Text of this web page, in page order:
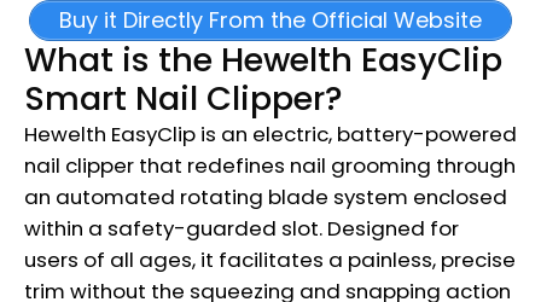
Buy it Directly From the Official Website
What is the Hewelth EasyClip
Smart Nail Clipper?
Hewelth EasyClip is an electric, battery-powered
nail clipper that redefines nail grooming through
an automated rotating blade system enclosed
within a safety-guarded slot. Designed for
users of all ages, it facilitates a painless, precise
trim without the squeezing and snapping action